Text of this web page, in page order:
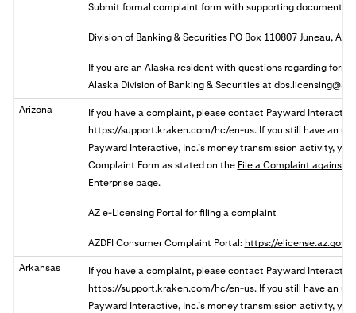
Submit formal complaint form with supporting documents:
Division of Banking & Securities PO Box 110807 Juneau, AK
If you are an Alaska resident with questions regarding
Alaska Division of Banking & Securities at
Arizona
If you have a complaint, please contact Payward
https://support.kraken.com/hc/en-us. If you still have an
Payward Interactive, Inc.’s money transmission activity, you
Complaint Form as stated on the File a Complaint against
Enterprisepage.
AZ e-Licensing Portal for filing a complaint
AZDFI Consumer Complaint Portal:https://elicense.az.gov/
Arkansas
If you have a complaint, please contact Payward
https://support.kraken.com/hc/en-us. If you still have an
Payward Interactive, Inc.’s money transmission activity,